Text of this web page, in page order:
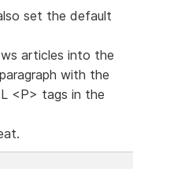
set the default
articles into the
with the
<P> tags in the